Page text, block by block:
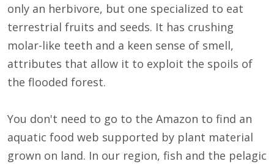
only an herbivore, but one specialized to eat
terrestrial fruits and seeds. It has crushing
molar-like teeth and a keen sense of smell,
attributes that allow it to exploit the spoils of
the flooded forest.
You don't need to go to the Amazon to find an
aquatic food web supported by plant material
grown on land. In our region, fish and the pelagic